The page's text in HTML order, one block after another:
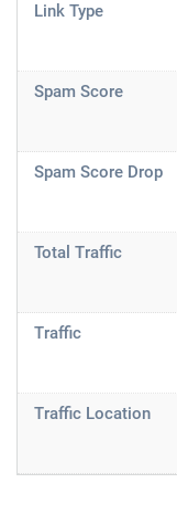
Link Type
Spam Score
Spam Score Drop
Total Traffic
Traffic
Traffic Location